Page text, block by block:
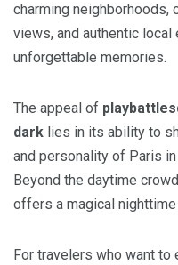
charming neighborhoods,
views, and authentic
unforgettable memories.
The appeal of
dark lies in its ability to
and personality of Paris
Beyond the daytime
offers a magical
For travelers who want